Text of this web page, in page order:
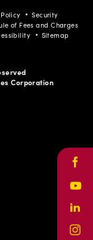
Security
of Fees and Charges
Sitemap
Corporation